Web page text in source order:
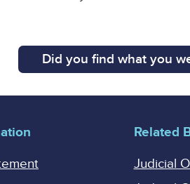
Did you find what you
Related
Judicial